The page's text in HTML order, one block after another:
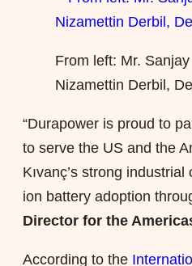
From left: Mr.
Nizamettin Derbil,
“Durapower is proud to
to serve the US and the
Kıvanç’s strong
ion battery adoption
Director for the
According to the